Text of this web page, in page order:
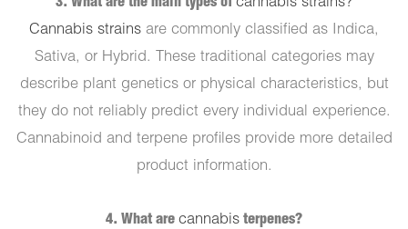
Cannabis strains are commonly classified as Indica,
Sativa, or Hybrid. These traditional categories may
describe plant genetics or physical characteristics, but
they do not reliably predict every individual experience.
Cannabinoid and terpene profiles provide more detailed
product information.
4. What are cannabis terpenes?